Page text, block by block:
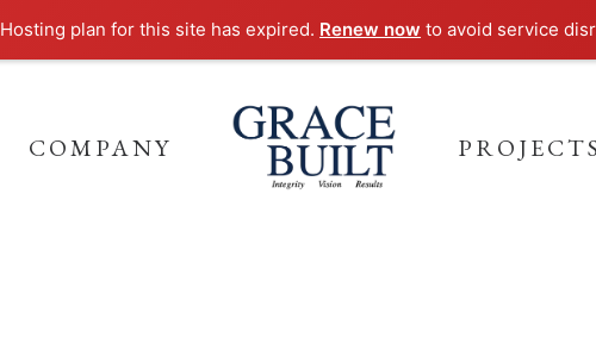
Hosting plan for this site has expired. Renew now to avoid service
COMPANY